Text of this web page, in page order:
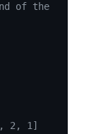
of the
2, 1]